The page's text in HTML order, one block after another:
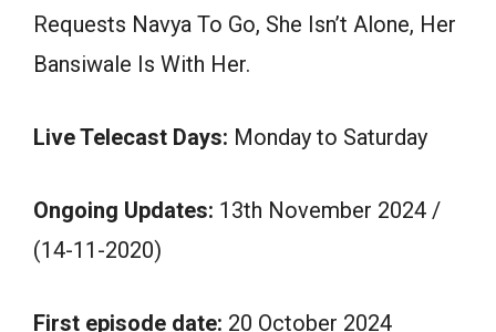
Requests Navya To Go, She Isn’t Alone, Her
Bansiwale Is With Her.
Live Telecast Days: Monday to Saturday
Ongoing Updates: 13th November 2024 /
(14-11-2020)
First episode date: 20 October 2024